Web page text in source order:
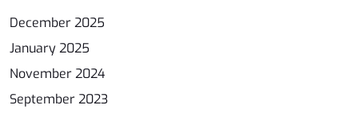
December 2025
January 2025
November 2024
September 2023